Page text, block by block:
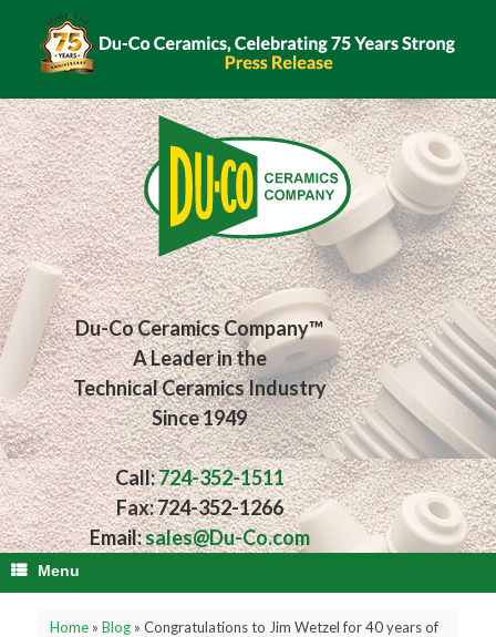
Du-Co Ceramics Company™
A Leader in the
Technical Ceramics Industry
Since 1949
Call:724-352-1511
Fax: 724-352-1266
Email:sales@Du-Co.com
Menu
Home» Blog» Congratulations to Jim Wetzel for 40 years of